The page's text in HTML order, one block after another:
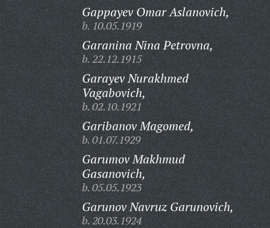
Gappayev Omar Aslanovich,
b. 10.05.1919
Garanina Nina Petrovna,
b. 22.12.1915
Garayev Nurakhmed
Vagabovich,
b. 02.10.1921
Garibanov Magomed,
b. 01.07.1929
Garumov Makhmud
Gasanovich,
b. 05.05.1923
Garunov Navruz Garunovich,
b. 20.03.1924